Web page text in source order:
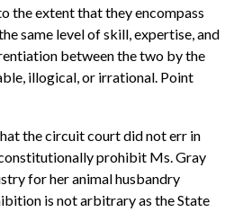
the extent that they encompass
same level of skill, expertise, and
between the two by the
illogical, or irrational. Point
the circuit court did not err in
prohibit Ms. Gray
for her animal husbandry
is not arbitrary as the State